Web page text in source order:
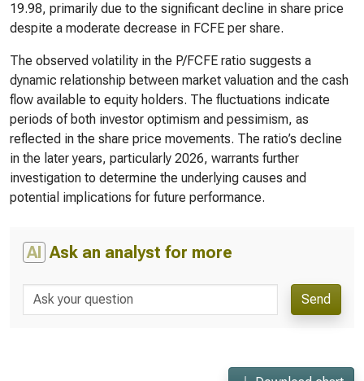
19.98, primarily due to the significant decline in share price
despite a moderate decrease in FCFE per share.
The observed volatility in the P/FCFE ratio suggests a
dynamic relationship between market valuation and the cash
flow available to equity holders. The fluctuations indicate
periods of both investor optimism and pessimism, as
reflected in the share price movements. The ratio’s decline
in the later years, particularly 2026, warrants further
investigation to determine the underlying causes and
potential implications for future performance.
AI Ask an analyst for more
Send